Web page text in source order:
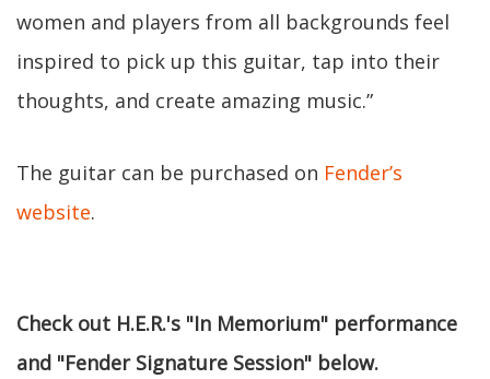
women and players from all backgrounds feel
inspired to pick up this guitar, tap into their
thoughts, and create amazing music.”
The guitar can be purchased on Fender’s
website.
Check out H.E.R.'s "In Memorium" performance
and "Fender Signature Session" below.